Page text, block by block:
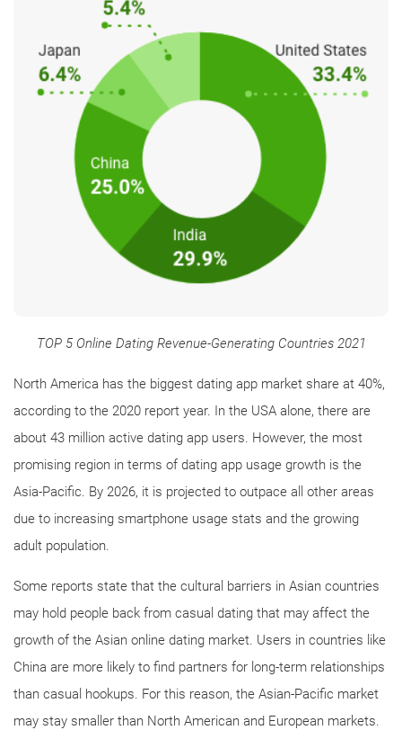
TOP 5 Online Dating Revenue-Generating Countries 2021
North America has the biggest dating app market share at 40%,
according to the 2020 report year. In the USA alone, there are
about 43 million active dating app users. However, the most
promising region in terms of dating app usage growth is the
Asia-Pacific. By 2026, it is projected to outpace all other areas
due to increasing smartphone usage stats and the growing
adult population.
Some reports state that the cultural barriers in Asian countries
may hold people back from casual dating that may affect the
growth of the Asian online dating market. Users in countries like
China are more likely to find partners for long-term relationships
than casual hookups. For this reason, the Asian-Pacific market
may stay smaller than North American and European markets.